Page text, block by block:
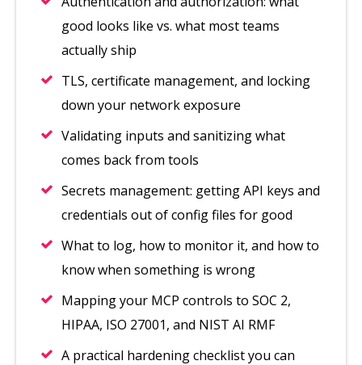
good looks like vs. what most teams
actually ship
TLS, certificate management, and locking
down your network exposure
Validating inputs and sanitizing what
comes back from tools
Secrets management: getting API keys and
credentials out of config files for good
What to log, how to monitor it, and how to
know when something is wrong
Mapping your MCP controls to SOC 2,
HIPAA, ISO 27001, and NIST AI RMF
A practical hardening checklist you can